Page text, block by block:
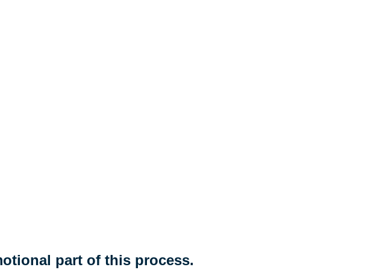
part of this process.